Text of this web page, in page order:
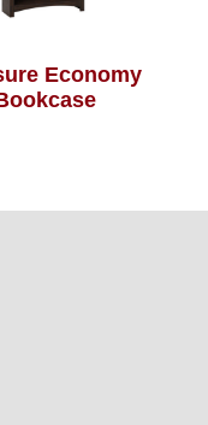
Economy